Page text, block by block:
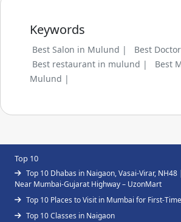
Keywords
Best Salon in Mulund |
Best
Best restaurant in mulund |
Best
Mulund |
Top 10
Top 10 Dhabas in Naigaon, Vasai-Virar,
Near Mumbai-Gujarat Highway – UzonMart
Top 10 Places to Visit in Mumbai for First-
Top 10 Classes in Naigaon